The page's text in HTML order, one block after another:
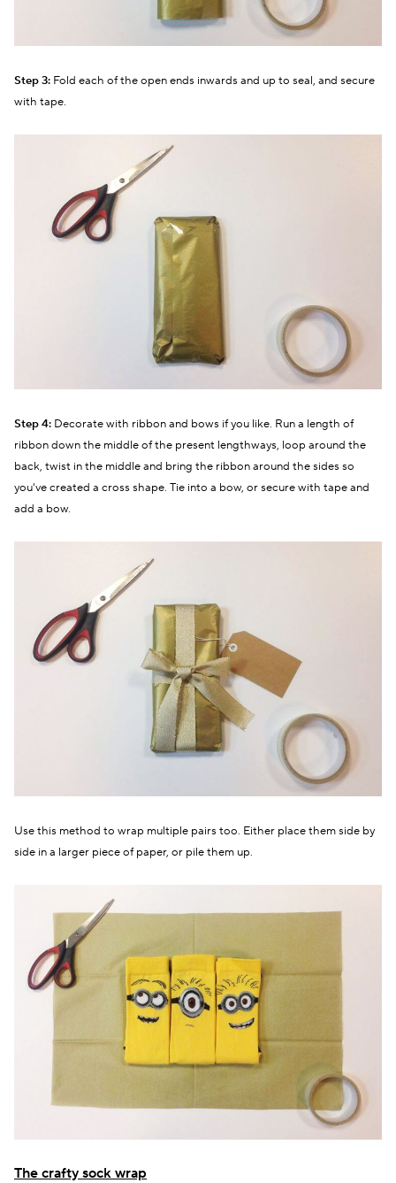
Step 3: Fold each of the open ends inwards and up to seal, and secure
with tape.
Step 4: Decorate with ribbon and bows if you like. Run a length of
ribbon down the middle of the present lengthways, loop around the
back, twist in the middle and bring the ribbon around the sides so
you've created a cross shape. Tie into a bow, or secure with tape and
add a bow.
Use this method to wrap multiple pairs too. Either place them side by
side in a larger piece of paper, or pile them up.
The crafty sock wrap